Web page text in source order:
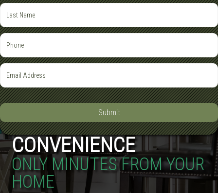
Submit
CONVENIENCE
ONLY MINUTES FROM YOUR
HOME